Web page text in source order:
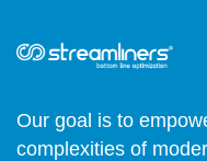
Our goal is to
complexities of